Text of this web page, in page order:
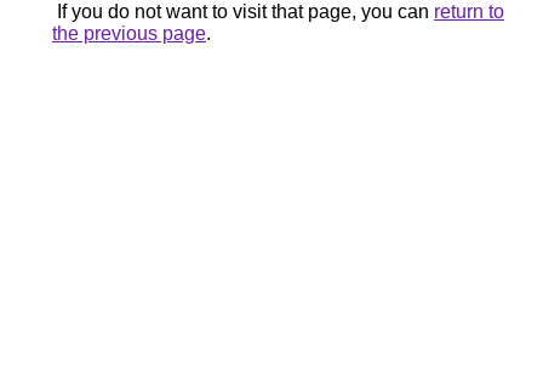
If you do not want to visit that page, you can return to
the previous page.